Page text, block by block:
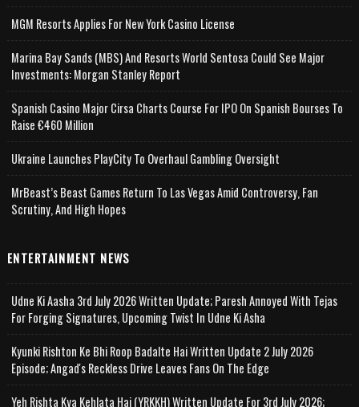
MGM Resorts Applies For New York Casino License
Marina Bay Sands (MBS) And Resorts World Sentosa Could See Major
Investments: Morgan Stanley Report
Spanish Casino Major Cirsa Charts Course For IPO On Spanish Bourses To
Raise €460 Million
Ukraine Launches PlayCity To Overhaul Gambling Oversight
MrBeast’s Beast Games Return To Las Vegas Amid Controversy, Fan
Scrutiny, And High Hopes
ENTERTAINMENT NEWS
Udne Ki Aasha 3rd July 2026 Written Update; Paresh Annoyed With Tejas
For Forging Signatures, Upcoming Twist In Udne Ki Asha
Kyunki Rishton Ke Bhi Roop Badalte Hai Written Update 2 July 2026
Episode; Angad's Reckless Drive Leaves Fans On The Edge
Yeh Rishta Kya Kehlata Hai (YRKKH) Written Update For 3rd July 2026;